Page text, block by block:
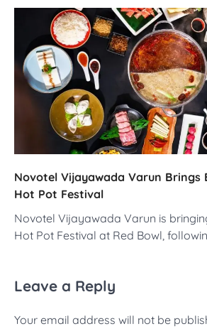
Novotel Vijayawada Varun Brings
Hot Pot Festival
Novotel Vijayawada Varun is
Hot Pot Festival at Red Bowl,
Leave a Reply
Your email address will not be